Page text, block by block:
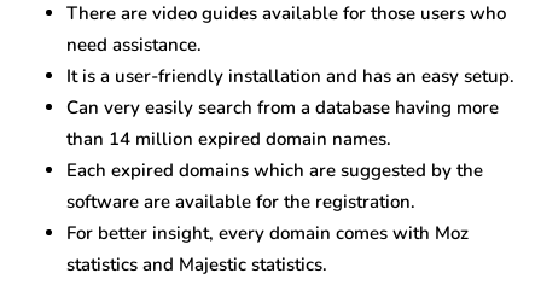
There are video guides available for those users who
need assistance.
It is a user-friendly installation and has an easy setup.
Can very easily search from a database having more
than 14 million expired domain names.
Each expired domains which are suggested by the
software are available for the registration.
For better insight, every domain comes with Moz
statistics and Majestic statistics.